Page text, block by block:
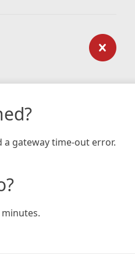
gateway time-out error.